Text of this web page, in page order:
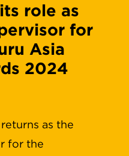
role as
for
Asia
2024
as the
for the